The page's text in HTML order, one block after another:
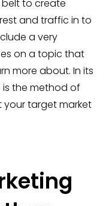
to create
and traffic in to
a very
on a topic that
more about. In its
the method of
target market